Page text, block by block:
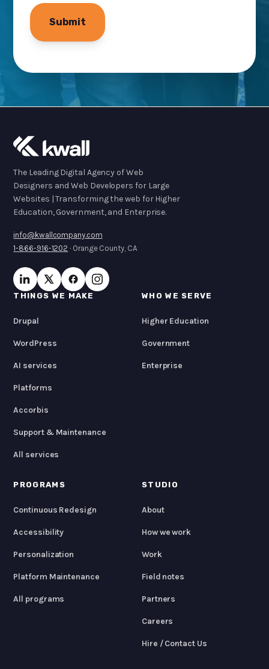
The Leading Digital Agency of Web
Designers and Web Developers for Large
Websites | Transforming the web for Higher
Education, Government, and Enterprise.
info@kwallcompany.com
1-866-916-1202 · Orange County, CA
THINGS WE MAKE
Drupal
WordPress
AI services
Platforms
Accorbis
Support & Maintenance
All services
WHO WE SERVE
Higher Education
Government
Enterprise
PROGRAMS
Continuous Redesign
Accessibility
Personalization
Platform Maintenance
All programs
STUDIO
About
How we work
Work
Field notes
Partners
Careers
Hire / Contact Us